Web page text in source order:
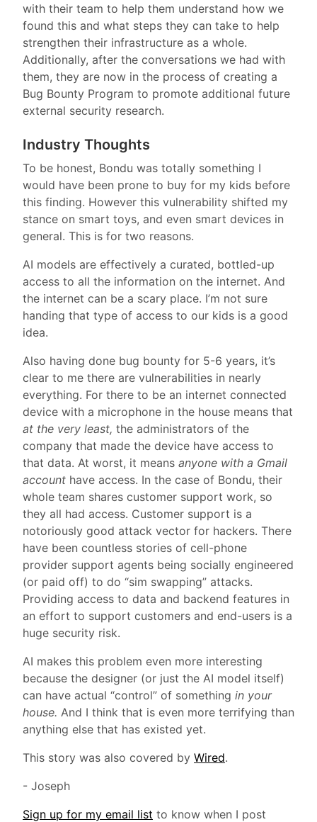
with their team to help them understand how we
found this and what steps they can take to help
strengthen their infrastructure as a whole.
Additionally, after the conversations we had with
them, they are now in the process of creating a
Bug Bounty Program to promote additional future
external security research.
Industry Thoughts
To be honest, Bondu was totally something I
would have been prone to buy for my kids before
this finding. However this vulnerability shifted my
stance on smart toys, and even smart devices in
general. This is for two reasons.
AI models are effectively a curated, bottled-up
access to all the information on the internet. And
the internet can be a scary place. I’m not sure
handing that type of access to our kids is a good
idea.
Also having done bug bounty for 5-6 years, it’s
clear to me there are vulnerabilities in nearly
everything. For there to be an internet connected
device with a microphone in the house means that
at the very least, the administrators of the
company that made the device have access to
that data. At worst, it means anyone with a Gmail
account have access. In the case of Bondu, their
whole team shares customer support work, so
they all had access. Customer support is a
notoriously good attack vector for hackers. There
have been countless stories of cell-phone
provider support agents being socially engineered
(or paid off) to do “sim swapping” attacks.
Providing access to data and backend features in
an effort to support customers and end-users is a
huge security risk.
AI makes this problem even more interesting
because the designer (or just the AI model itself)
can have actual “control” of something in your
house. And I think that is even more terrifying than
anything else that has existed yet.
This story was also covered by Wired.
- Joseph
Sign up for my email list to know when I post